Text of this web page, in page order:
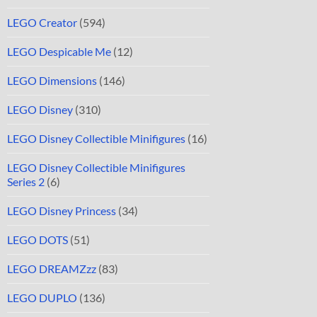
LEGO Creator (594)
LEGO Despicable Me (12)
LEGO Dimensions (146)
LEGO Disney (310)
LEGO Disney Collectible Minifigures (16)
LEGO Disney Collectible Minifigures
Series 2 (6)
LEGO Disney Princess (34)
LEGO DOTS (51)
LEGO DREAMZzz (83)
LEGO DUPLO (136)